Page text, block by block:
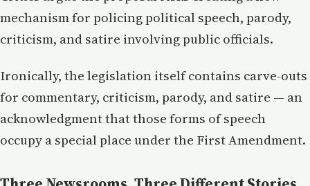
mechanism for policing political speech, parody,
criticism, and satire involving public officials.
Ironically, the legislation itself contains carve-outs
for commentary, criticism, parody, and satire — an
acknowledgment that those forms of speech
occupy a special place under the First Amendment.